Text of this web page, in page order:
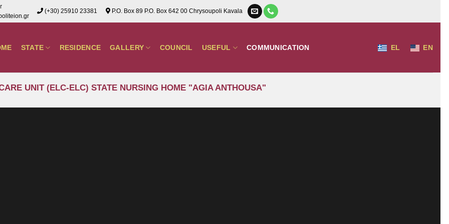
(+30) 25910 23381 P.O. Box 89 P.O. Box 642 00 Chrysoupoli Kavala
STATE RESIDENCE GALLERY COUNCIL USEFUL COMMUNICATION EL EN
UNIT (ELC-ELC) STATE NURSING HOME "AGIA ANTHOUSA"